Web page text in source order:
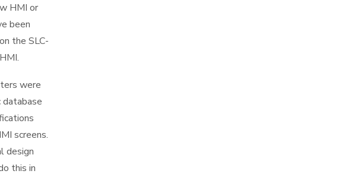
HMI or
been
the SLC-
were
screens.
design
this in